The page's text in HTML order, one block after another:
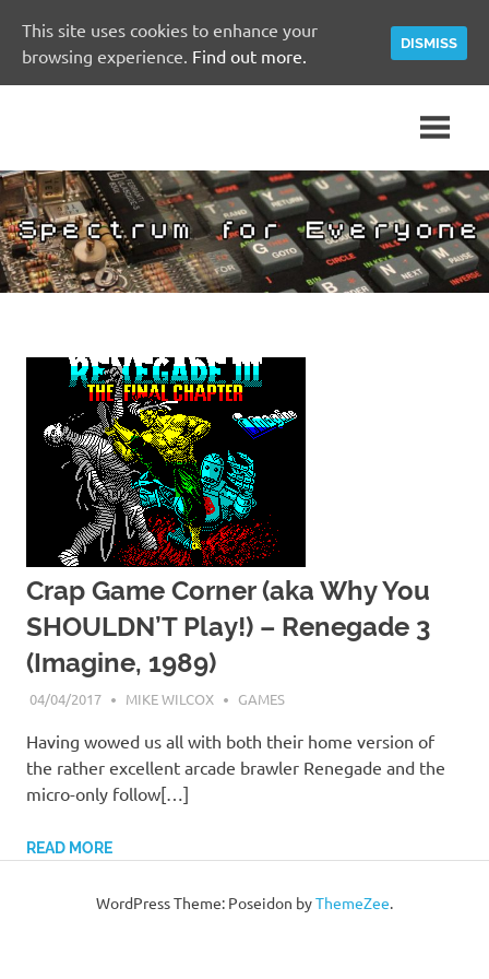
for
Everyone
Spectrum
Community
Site
Crap Game Corner (aka Why You
SHOULDN’T Play!) – Renegade 3
(Imagine, 1989)
04/04/2017 MIKE WILCOX GAMES
Having wowed us all with both their home version of
the rather excellent arcade brawler Renegade and the
micro-only follow[…]
READ MORE
WordPress Theme: Poseidon byThemeZee.
This site uses cookies to enhance your
browsing experience. Find out more.
DISMISS